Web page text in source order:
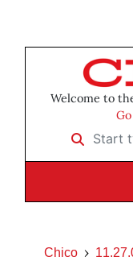
Welcome to
Start
Chico